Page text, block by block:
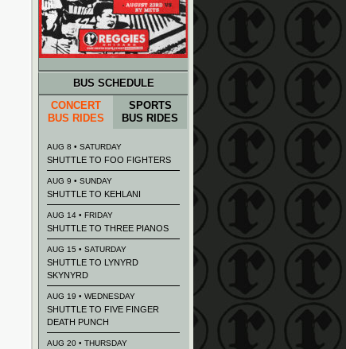
BUS SCHEDULE
CONCERT
BUS RIDES
SPORTS
BUS RIDES
AUG 8 • SATURDAY
SHUTTLE TO FOO FIGHTERS
AUG 9 • SUNDAY
SHUTTLE TO KEHLANI
AUG 14 • FRIDAY
SHUTTLE TO THREE PIANOS
AUG 15 • SATURDAY
SHUTTLE TO LYNYRD
SKYNYRD
AUG 19 • WEDNESDAY
SHUTTLE TO FIVE FINGER
DEATH PUNCH
AUG 20 • THURSDAY